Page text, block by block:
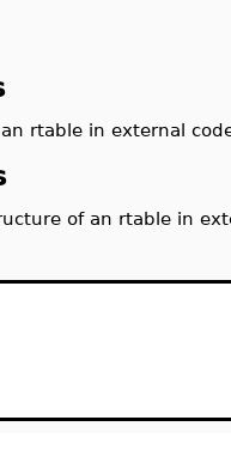
rtable in external
of an rtable in